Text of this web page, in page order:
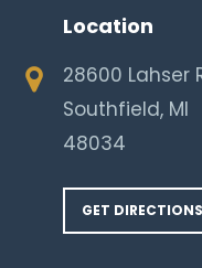
Location
28600 Lahser
Southfield, MI
48034
GET DIRECTIONS